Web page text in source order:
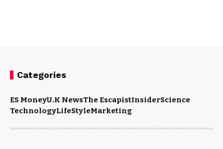
Categories
ES MoneyU.K NewsThe EscapistInsiderScience
TechnologyLifeStyleMarketing